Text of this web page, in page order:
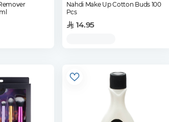
Nahdi Make Up Cotton Buds 100
Pcs
14.95